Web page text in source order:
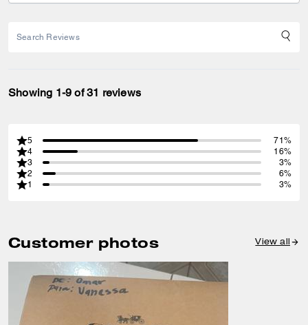
Showing 1-9 of 31 reviews
5
71%
4
16%
3
3%
2
6%
1
3%
Customer photos View all